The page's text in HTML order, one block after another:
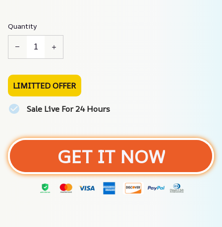
Quantity
LIMITTED OFFER
Sale Live For 24 Hours
GET IT NOW